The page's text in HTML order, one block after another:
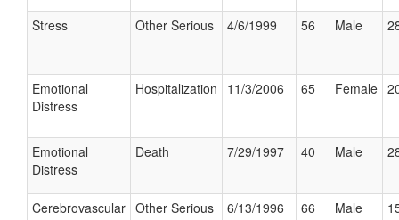
Stress Other Serious 4/6/1999 56 Male
Emotional
Distress
Hospitalization 11/3/2006 65 Female
Emotional
Distress
Death 7/29/1997 40 Male
Cerebrovascular Other Serious 6/13/1996 66 Male